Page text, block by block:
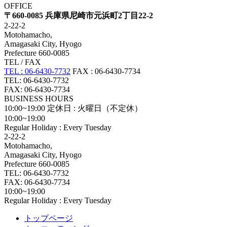
OFFICE
〒660-0085 兵庫県尼崎市元浜町2丁目22-2
2-22-2
Motohamacho,
Amagasaki City, Hyogo
Prefecture 660-0085
TEL / FAX
TEL : 06-6430-7732 FAX : 06-6430-7734
TEL: 06-6430-7732
FAX: 06-6430-7734
BUSINESS HOURS
10:00~19:00 定休日 : 火曜日（不定休）
10:00~19:00
Regular Holiday : Every Tuesday
2-22-2
Motohamacho,
Amagasaki City, Hyogo
Prefecture 660-0085
TEL: 06-6430-7732
FAX: 06-6430-7734
10:00~19:00
Regular Holiday : Every Tuesday
トップページ